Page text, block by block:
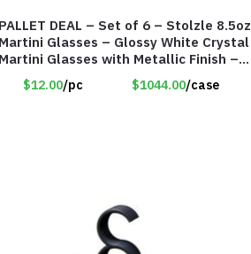
PALLET DEAL – Set of 6 – Stolzle 8.5oz
Martini Glasses – Glossy White Crystal
Martini Glasses with Metallic Finish –
Item #7616
$12.00/pc $1044.00/case